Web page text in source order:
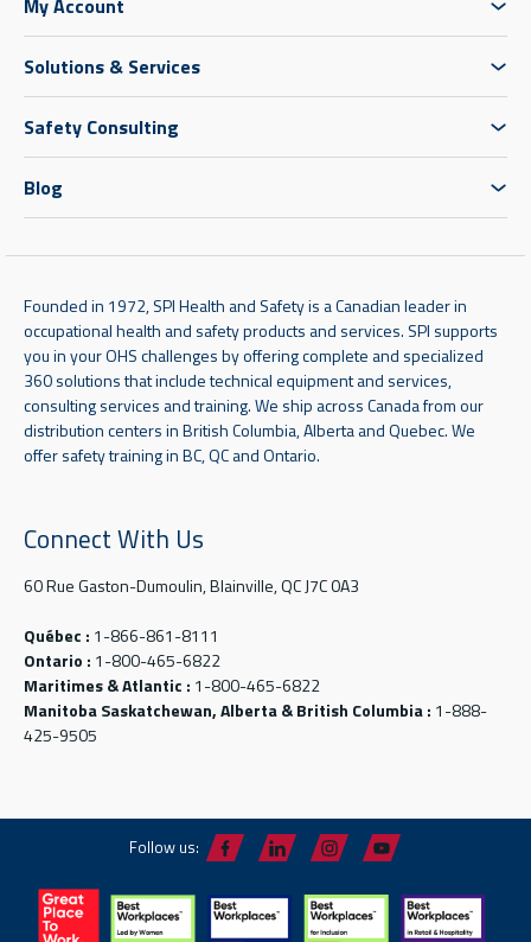
My Account
Solutions & Services
Safety Consulting
Blog
Founded in 1972, SPI Health and Safety is a Canadian leader in
occupational health and safety products and services. SPI supports
you in your OHS challenges by offering complete and specialized
360 solutions that include technical equipment and services,
consulting services and training. We ship across Canada from our
distribution centers in British Columbia, Alberta and Quebec. We
offer safety training in BC, QC and Ontario.
Connect With Us
60 Rue Gaston-Dumoulin, Blainville, QC J7C 0A3
Québec : 1-866-861-8111
Ontario : 1-800-465-6822
Maritimes & Atlantic : 1-800-465-6822
Manitoba Saskatchewan, Alberta & British Columbia : 1-888-
425-9505
Follow us: